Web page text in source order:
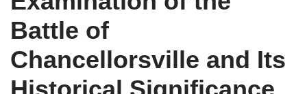
Battle of
Chancellorsville and Its